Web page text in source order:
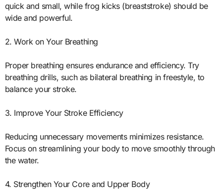
quick and small, while frog kicks (breaststroke) should be
wide and powerful.
2. Work on Your Breathing
Proper breathing ensures endurance and efficiency. Try
breathing drills, such as bilateral breathing in freestyle, to
balance your stroke.
3. Improve Your Stroke Efficiency
Reducing unnecessary movements minimizes resistance.
Focus on streamlining your body to move smoothly through
the water.
4. Strengthen Your Core and Upper Body